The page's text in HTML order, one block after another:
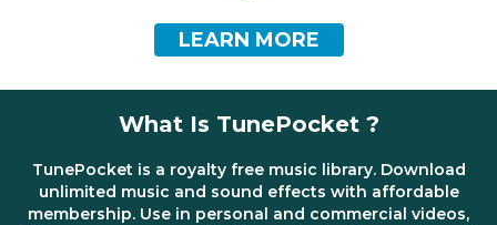
LEARN MORE
What Is TunePocket ?
TunePocket is a royalty free music library. Download
unlimited music and sound effects with affordable
membership. Use in personal and commercial videos,